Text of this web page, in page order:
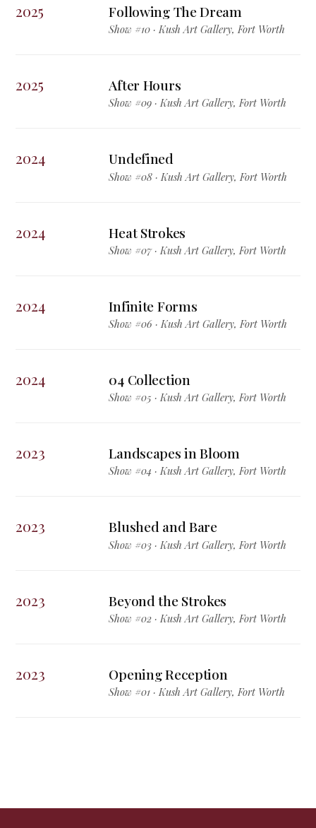
2025 Following The Dream
Show #10 · Kush Art Gallery, Fort Worth
2025 After Hours
Show #09 · Kush Art Gallery, Fort Worth
2024 Undefined
Show #08 · Kush Art Gallery, Fort Worth
2024 Heat Strokes
Show #07 · Kush Art Gallery, Fort Worth
2024 Infinite Forms
Show #06 · Kush Art Gallery, Fort Worth
2024 04 Collection
Show #05 · Kush Art Gallery, Fort Worth
2023 Landscapes in Bloom
Show #04 · Kush Art Gallery, Fort Worth
2023 Blushed and Bare
Show #03 · Kush Art Gallery, Fort Worth
2023 Beyond the Strokes
Show #02 · Kush Art Gallery, Fort Worth
2023 Opening Reception
Show #01 · Kush Art Gallery, Fort Worth